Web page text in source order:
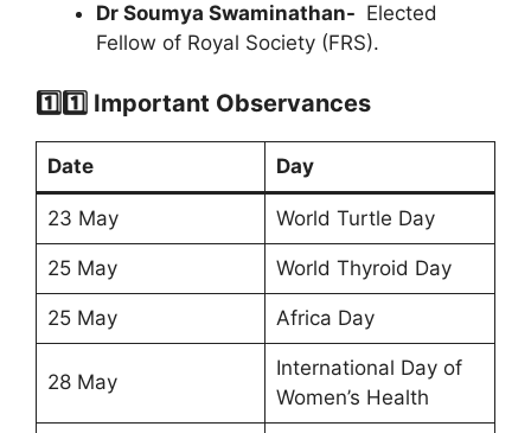
Dr Soumya Swaminathan- Elected
Fellow of Royal Society (FRS).
1️⃣1️⃣ Important Observances
Date Day
23 May World Turtle Day
25 May World Thyroid Day
25 May Africa Day
28 May
International Day of
Women’s Health